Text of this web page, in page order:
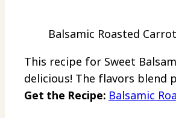
Balsamic Roasted
This recipe for Sweet
delicious! The flavors blend
Get the Recipe: Balsamic